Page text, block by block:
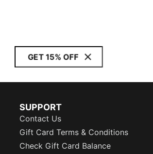
GET 15% OFF
SUPPORT
Contact Us
Gift Card Terms & Conditions
Check Gift Card Balance